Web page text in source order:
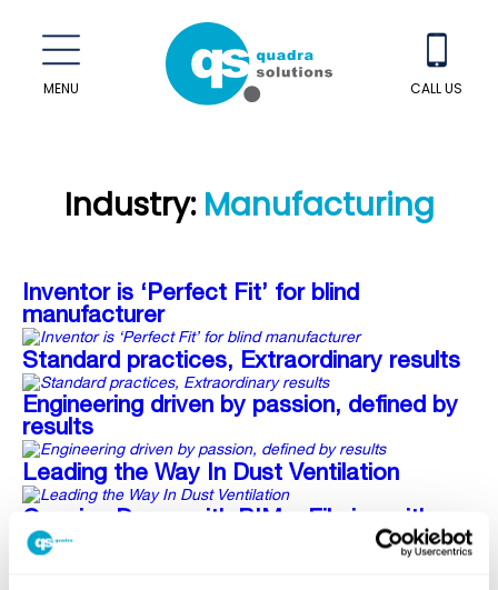
MENU CALL US
Industry: Manufacturing
Inventor is ‘Perfect Fit’ for blind
manufacturer
Standard practices, Extraordinary results
Engineering driven by passion, defined by
results
Leading the Way In Dust Ventilation
Opening Doors with BIM – Filming with
Union Industries